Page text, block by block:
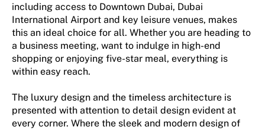
including access to Downtown Dubai, Dubai
International Airport and key leisure venues, makes
this an ideal choice for all. Whether you are heading to
a business meeting, want to indulge in high-end
shopping or enjoying five-star meal, everything is
within easy reach.
The luxury design and the timeless architecture is
presented with attention to detail design evident at
every corner. Where the sleek and modern design of